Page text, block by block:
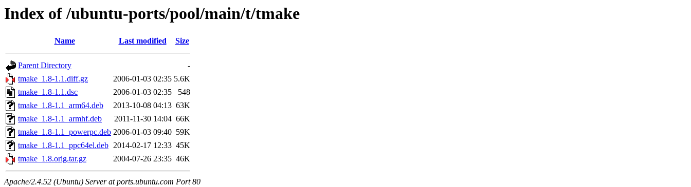
Index of /ubuntu-ports/pool/main/t/tmake
Name Last modified Size
Parent Directory
-
tmake_1.8-1.1.diff.gz
2006-01-03 02:35 5.6K
tmake_1.8-1.1.dsc
2006-01-03 02:35
548
tmake_1.8-1.1_arm64.deb
2013-10-08 04:13 63K
tmake_1.8-1.1_armhf.deb
2011-11-30 14:04 66K
tmake_1.8-1.1_powerpc.deb 2006-01-03 09:40 59K
tmake_1.8-1.1_ppc64el.deb 2014-02-17 12:33 45K
tmake_1.8.orig.tar.gz
2004-07-26 23:35 46K
Apache/2.4.52 (Ubuntu) Server at ports.ubuntu.com Port 80